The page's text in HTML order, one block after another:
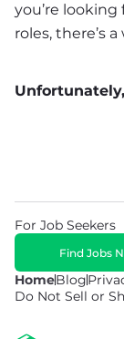
you’re
roles, there’s
HomeBlog
Do Not Sell or
For Job Seekers
Find Jobs